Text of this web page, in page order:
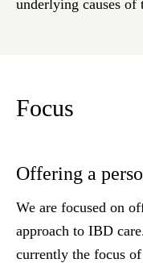
underlying causes of
Focus
Offering a
We are focused on
approach to IBD
currently the focus